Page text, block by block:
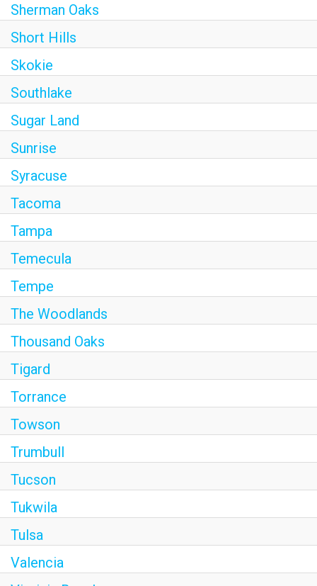
Sherman Oaks
Short Hills
Skokie
Southlake
Sugar Land
Sunrise
Syracuse
Tacoma
Tampa
Temecula
Tempe
The Woodlands
Thousand Oaks
Tigard
Torrance
Towson
Trumbull
Tucson
Tukwila
Tulsa
Valencia